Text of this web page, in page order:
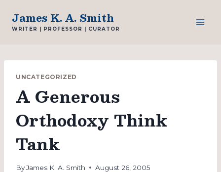
content
James K. A. Smith
WRITER | PROFESSOR | CURATOR
UNCATEGORIZED
A Generous
Orthodoxy Think
Tank
ByJames K. A. Smith August 26, 2005